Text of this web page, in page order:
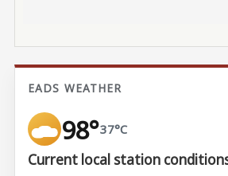
EADS WEATHER
98°37°C
Current local station